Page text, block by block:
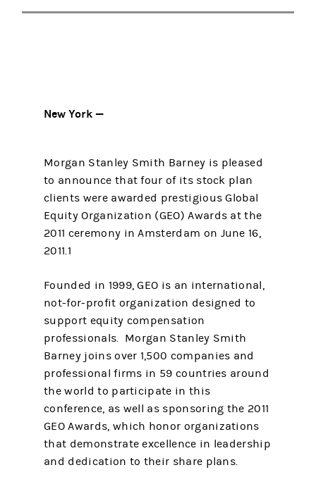
New York —
Morgan Stanley Smith Barney is pleased
to announce that four of its stock plan
clients were awarded prestigious Global
Equity Organization (GEO) Awards at the
2011 ceremony in Amsterdam on June 16,
2011.1
Founded in 1999, GEO is an international,
not-for-profit organization designed to
support equity compensation
professionals. Morgan Stanley Smith
Barney joins over 1,500 companies and
professional firms in 59 countries around
the world to participate in this
conference, as well as sponsoring the 2011
GEO Awards, which honor organizations
that demonstrate excellence in leadership
and dedication to their share plans.